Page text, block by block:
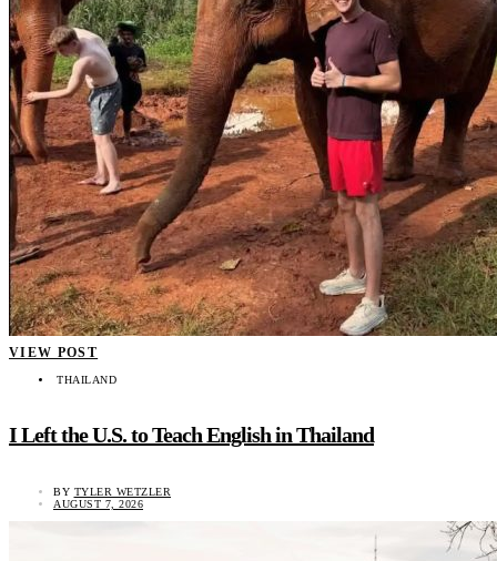
VIEW POST
THAILAND
I Left the U.S. to Teach English in Thailand
BY TYLER WETZLER
AUGUST 7, 2026